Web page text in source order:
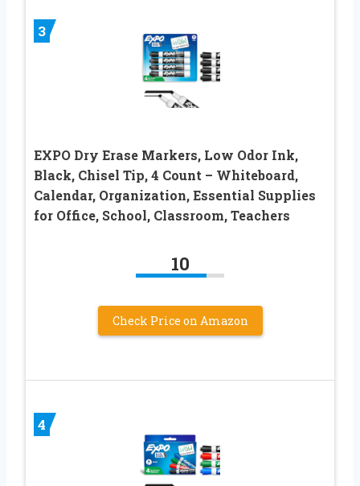
3
EXPO Dry Erase Markers, Low Odor Ink,
Black, Chisel Tip, 4 Count – Whiteboard,
Calendar, Organization, Essential Supplies
for Office, School, Classroom, Teachers
10
Check Price on Amazon
4